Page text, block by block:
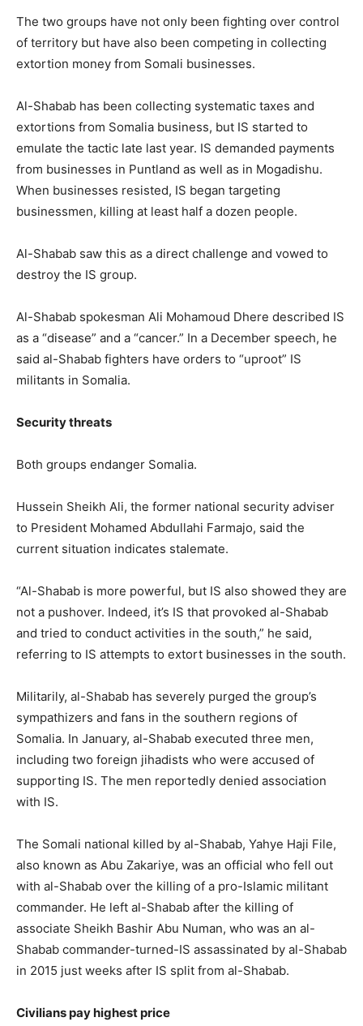
The two groups have not only been fighting over control
of territory but have also been competing in collecting
extortion money from Somali businesses.
Al-Shabab has been collecting systematic taxes and
extortions from Somalia business, but IS started to
emulate the tactic late last year. IS demanded payments
from businesses in Puntland as well as in Mogadishu.
When businesses resisted, IS began targeting
businessmen, killing at least half a dozen people.
Al-Shabab saw this as a direct challenge and vowed to
destroy the IS group.
Al-Shabab spokesman Ali Mohamoud Dhere described IS
as a “disease” and a “cancer.” In a December speech, he
said al-Shabab fighters have orders to “uproot” IS
militants in Somalia.
Security threats
Both groups endanger Somalia.
Hussein Sheikh Ali, the former national security adviser
to President Mohamed Abdullahi Farmajo, said the
current situation indicates stalemate.
“Al-Shabab is more powerful, but IS also showed they are
not a pushover. Indeed, it’s IS that provoked al-Shabab
and tried to conduct activities in the south,” he said,
referring to IS attempts to extort businesses in the south.
Militarily, al-Shabab has severely purged the group’s
sympathizers and fans in the southern regions of
Somalia. In January, al-Shabab executed three men,
including two foreign jihadists who were accused of
supporting IS. The men reportedly denied association
with IS.
The Somali national killed by al-Shabab, Yahye Haji File,
also known as Abu Zakariye, was an official who fell out
with al-Shabab over the killing of a pro-Islamic militant
commander. He left al-Shabab after the killing of
associate Sheikh Bashir Abu Numan, who was an al-
Shabab commander-turned-IS assassinated by al-Shabab
in 2015 just weeks after IS split from al-Shabab.
Civilians pay highest price